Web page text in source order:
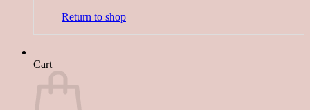
Return to shop
Cart